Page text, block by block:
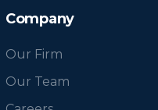
Company
Our Firm
Our Team